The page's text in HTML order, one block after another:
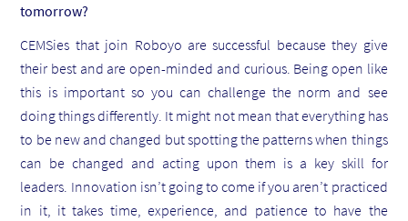
tomorrow?
CEMSies that join Roboyo are successful because they give
their best and are open-minded and curious. Being open like
this is important so you can challenge the norm and see
doing things differently. It might not mean that everything has
to be new and changed but spotting the patterns when things
can be changed and acting upon them is a key skill for
leaders. Innovation isn’t going to come if you aren’t practiced
in it, it takes time, experience, and patience to have the